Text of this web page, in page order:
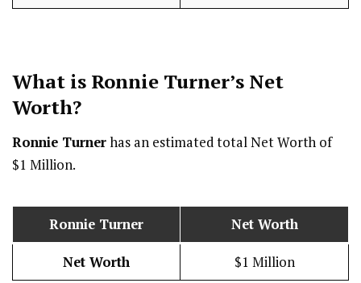
What is Ronnie Turner’s Net
Worth?
Ronnie Turnerhas an estimated total Net Worth of
$1 Million.
Ronnie Turner Net Worth
Net Worth $1 Million